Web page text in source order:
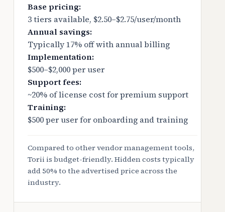
Base pricing:
3 tiers available, $2.50–$2.75/user/month
Annual savings:
Typically 17% off with annual billing
Implementation:
$500–$2,000 per user
Support fees:
~20% of license cost for premium support
Training:
$500 per user for onboarding and training
Compared to other vendor management tools,
Torii is budget-friendly. Hidden costs typically
add 50% to the advertised price across the
industry.